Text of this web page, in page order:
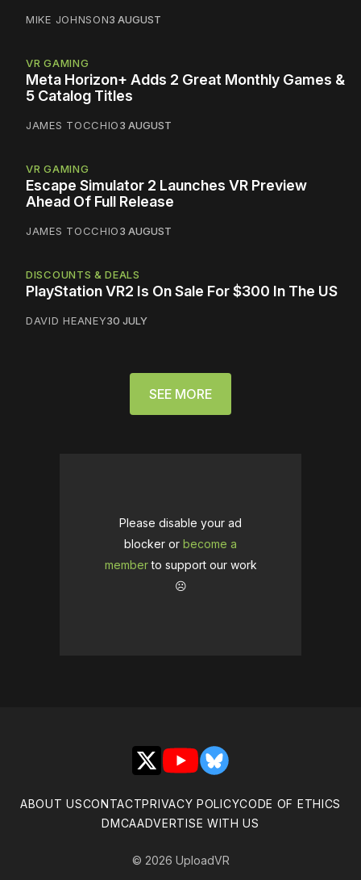
MIKE JOHNSON3 AUGUST
VR GAMING
Meta Horizon+ Adds 2 Great Monthly Games &
5 Catalog Titles
JAMES TOCCHIO3 AUGUST
VR GAMING
Escape Simulator 2 Launches VR Preview
Ahead Of Full Release
JAMES TOCCHIO3 AUGUST
DISCOUNTS & DEALS
PlayStation VR2 Is On Sale For $300 In The US
DAVID HEANEY30 JULY
SEE MORE
Please disable your ad
blocker or become a
memberto support our work
☹️
X YouTubeBluesky
ABOUT USCONTACTPRIVACY POLICYCODE OF ETHICS
DMCAADVERTISE WITH US
© 2026 UploadVR